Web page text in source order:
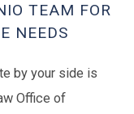
TEAM FOR
NEEDS
by your side is
Office of